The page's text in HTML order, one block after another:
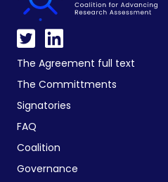
The Agreement full text
The Committments
Signatories
FAQ
Coalition
Governance